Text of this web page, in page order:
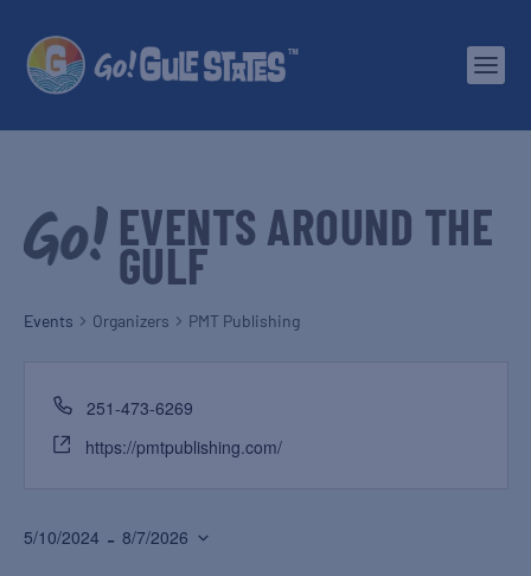
EVENTS AROUND THE
GULF
Events Organizers PMT Publishing
251-473-6269
https://pmtpublishing.com/
5/10/2024 - 8/7/2026